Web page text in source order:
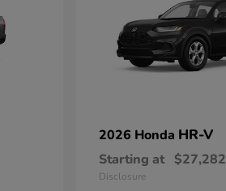
2026 Honda HR-V
Starting at $27,282
Disclosure